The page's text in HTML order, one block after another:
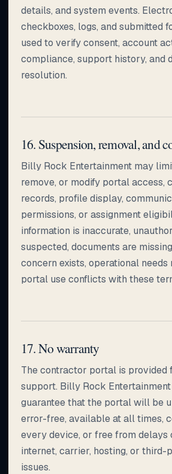
details, and system events.
checkboxes, logs, and submitted
used to verify consent, account
compliance, support history, and
resolution.
16. Suspension, removal, and
Billy Rock Entertainment may
remove, or modify portal access,
records, profile display,
permissions, or assignment
information is inaccurate,
suspected, documents are
concern exists, operational needs
portal use conflicts with these
17. No warranty
The contractor portal is provided
support. Billy Rock
guarantee that the portal will be
error-free, available at all times,
every device, or free from delays
internet, carrier, hosting, or third-
issues.